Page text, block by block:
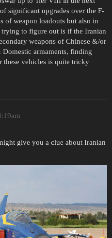
significant upgrades over the F-
of weapon loadouts but also in
to figure out is if the Iranian
weapons of Chinese &/or
armaments, finding
these vehicles is quite tricky
give you a clue about Iranian